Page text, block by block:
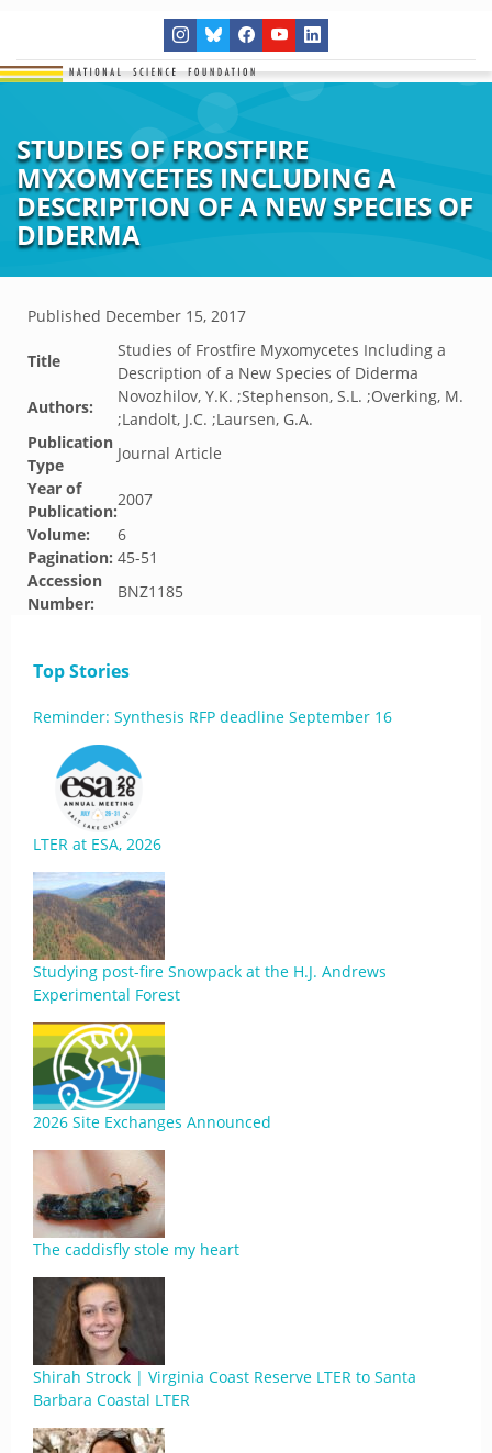
STUDIES OF FROSTFIRE
MYXOMYCETES INCLUDING A
DESCRIPTION OF A NEW SPECIES OF
DIDERMA
Published December 15, 2017
Title
Studies of Frostfire Myxomycetes Including a
Description of a New Species of Diderma
Authors:
Novozhilov, Y.K. ;Stephenson, S.L. ;Overking, M.
;Landolt, J.C. ;Laursen, G.A.
Publication
Type
Journal Article
Year of
Publication:
2007
Volume:
6
Pagination: 45-51
Accession
Number:
BNZ1185
Top Stories
Reminder: Synthesis RFP deadline September 16
LTER at ESA, 2026
Studying post-fire Snowpack at the H.J. Andrews
Experimental Forest
2026 Site Exchanges Announced
The caddisfly stole my heart
Shirah Strock | Virginia Coast Reserve LTER to Santa
Barbara Coastal LTER